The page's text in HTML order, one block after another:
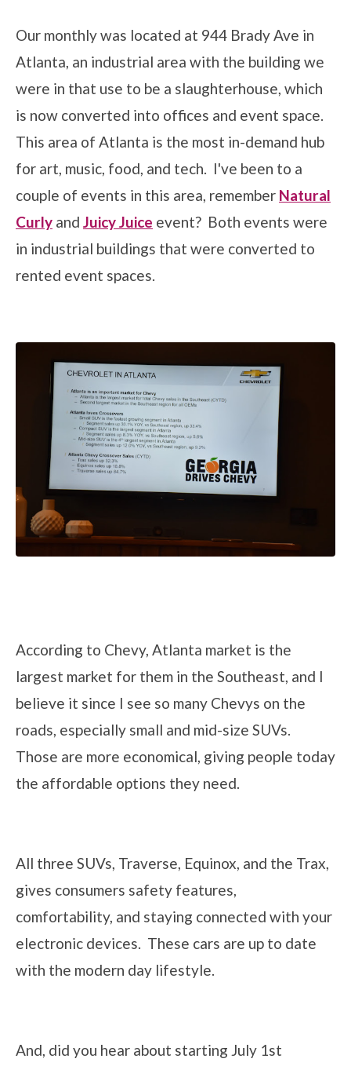
Our monthly was located at 944 Brady Ave in
Atlanta, an industrial area with the building we
were in that use to be a slaughterhouse, which
is now converted into offices and event space.
This area of Atlanta is the most in-demand hub
for art, music, food, and tech. I've been to a
couple of events in this area, remember Natural
Curly and Juicy Juice event? Both events were
in industrial buildings that were converted to
rented event spaces.
According to Chevy, Atlanta market is the
largest market for them in the Southeast, and I
believe it since I see so many Chevys on the
roads, especially small and mid-size SUVs.
Those are more economical, giving people today
the affordable options they need.
All three SUVs, Traverse, Equinox, and the Trax,
gives consumers safety features,
comfortability, and staying connected with your
electronic devices. These cars are up to date
with the modern day lifestyle.
And, did you hear about starting July 1st